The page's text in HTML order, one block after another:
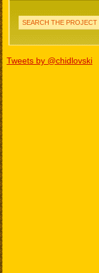
SEARCH THE PROJECT
Tweets by @chidlovski